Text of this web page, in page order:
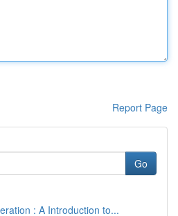
Report Page
Go
: A Introduction to...